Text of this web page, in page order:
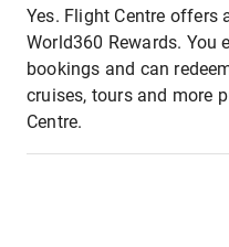
Yes. Flight Centre offers
World360 Rewards. You
bookings and can
cruises, tours and more
Centre.